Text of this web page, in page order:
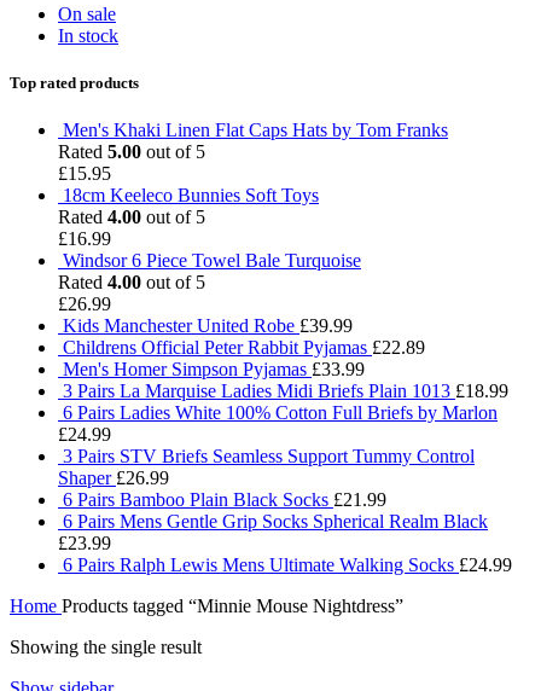
On sale
In stock
Top rated products
Men's Khaki Linen Flat Caps Hats by Tom Franks
Rated 5.00 out of 5
£15.95
18cm Keeleco Bunnies Soft Toys
Rated 4.00 out of 5
£16.99
Windsor 6 Piece Towel Bale Turquoise
Rated 4.00 out of 5
£26.99
Kids Manchester United Robe £39.99
Childrens Official Peter Rabbit Pyjamas £22.89
Men's Homer Simpson Pyjamas £33.99
3 Pairs La Marquise Ladies Midi Briefs Plain 1013 £18.99
6 Pairs Ladies White 100% Cotton Full Briefs by Marlon
£24.99
3 Pairs STV Briefs Seamless Support Tummy Control
Shaper £26.99
6 Pairs Bamboo Plain Black Socks £21.99
6 Pairs Mens Gentle Grip Socks Spherical Realm Black
£23.99
6 Pairs Ralph Lewis Mens Ultimate Walking Socks £24.99
Home Products tagged “Minnie Mouse Nightdress”
Showing the single result